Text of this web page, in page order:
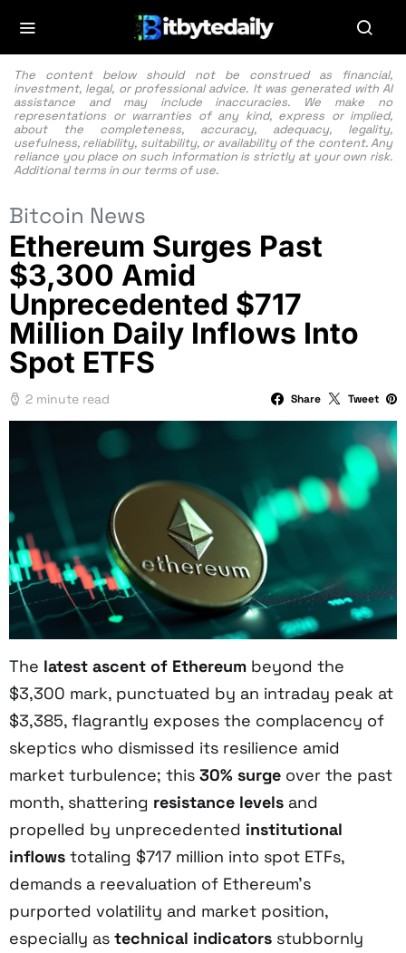
The content below should not be construed as financial,
investment, legal, or professional advice. It was generated with AI
assistance and may include inaccuracies. We make no
representations or warranties of any kind, express or implied,
about the completeness, accuracy, adequacy, legality,
usefulness, reliability, suitability, or availability of the content. Any
reliance you place on such information is strictly at your own risk.
Additional terms in our terms of use.
Bitcoin News
Ethereum Surges Past
$3,300 Amid
Unprecedented $717
Million Daily Inflows Into
Spot ETFS
2 minute read Share Tweet
The latest ascent of Ethereum beyond the
$3,300 mark, punctuated by an intraday peak at
$3,385, flagrantly exposes the complacency of
skeptics who dismissed its resilience amid
market turbulence; this 30% surge over the past
month, shattering resistance levels and
propelled by unprecedented institutional
inflows totaling $717 million into spot ETFs,
demands a reevaluation of Ethereum’s
purported volatility and market position,
especially as technical indicators stubbornly